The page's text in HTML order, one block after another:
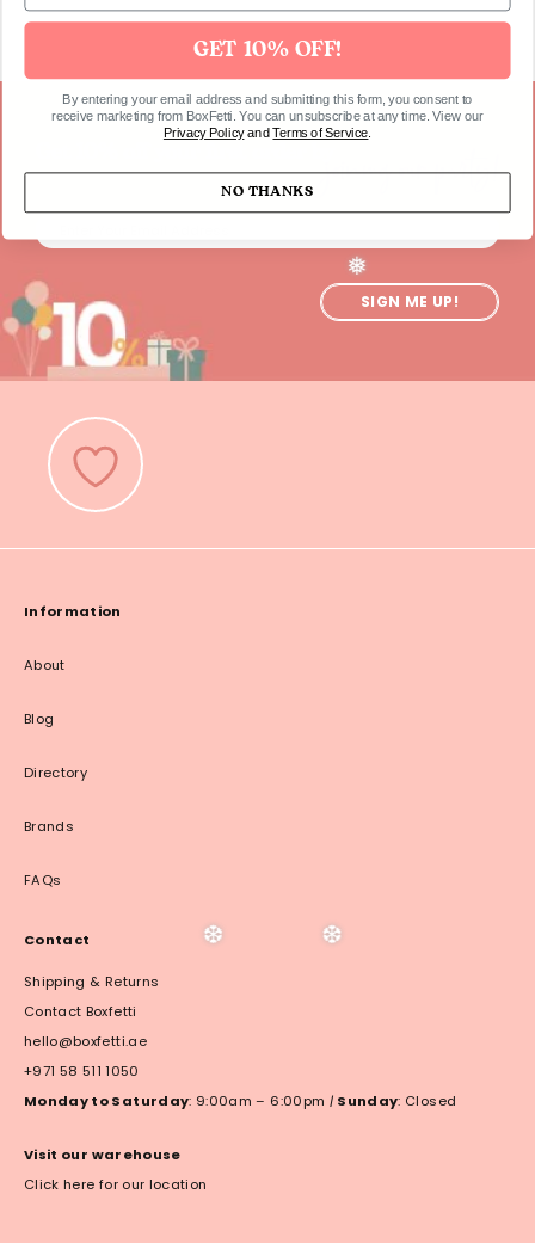
joining our party!
SIGN ME UP!
Information
About
Blog
Directory
Brands
FAQs
Contact
Shipping & Returns
Contact Boxfetti
hello@boxfetti.ae
+971 58 511 1050
Monday to Saturday: 9:00am – 6:00pm | Sunday: Closed
Visit our warehouse
Click here for our location
GET 10% OFF!
By entering your email address and submitting this form, you consent to
receive marketing from BoxFetti. You can unsubscribe at any time. View our
Privacy PolicyandTerms of Service
NO THANKS